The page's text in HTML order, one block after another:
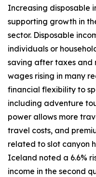
Increasing disposable
supporting growth in
sector. Disposable
individuals or
saving after taxes and
wages rising in many
financial flexibility to
including adventure
power allows more
travel costs, and
related to slot canyon
Iceland noted a 6.6%
income in the second